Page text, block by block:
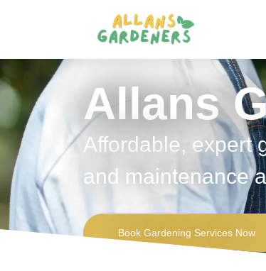
Allans
Affordable, expert
and maintenance
Book Gardening Services Now